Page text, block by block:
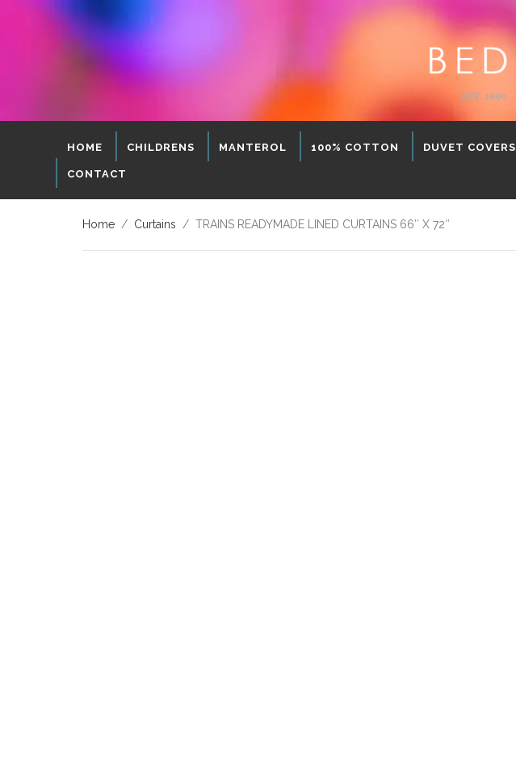
HOME CHILDRENS MANTEROL 100% COTTON DUVET COVERS
CONTACT
Home / Curtains / TRAINS READYMADE LINED CURTAINS 66″ X 72″